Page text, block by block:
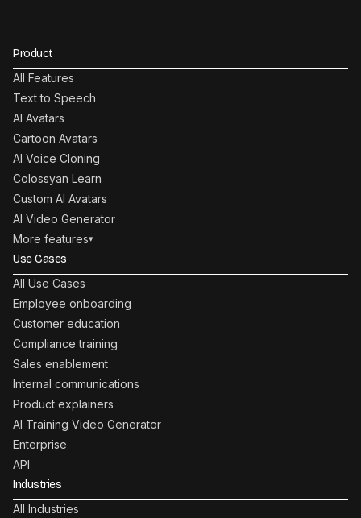
Product
All Features
Text to Speech
AI Avatars
Cartoon Avatars
AI Voice Cloning
Colossyan Learn
Custom AI Avatars
AI Video Generator
More features▾
Use Cases
All Use Cases
Employee onboarding
Customer education
Compliance training
Sales enablement
Internal communications
Product explainers
AI Training Video Generator
Enterprise
API
Industries
All Industries